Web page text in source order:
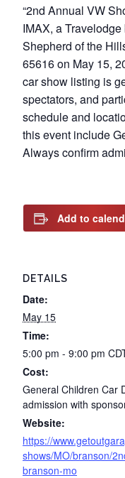
“2nd Annual VW
IMAX, a
Shepherd of the
65616 on May 15,
car show listing is
spectators, and
schedule and
this event include
Always confirm
Add to
DETAILS
Date:
May 15
Time:
5:00 pm - 9:00 pm
Cost:
General Children Car
admission with
Website:
https://
shows/MO/branson/
branson-mo